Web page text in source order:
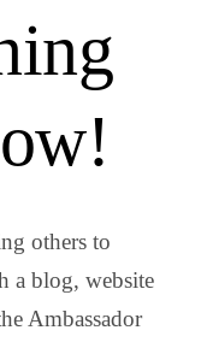
others to
a blog, website
Ambassador